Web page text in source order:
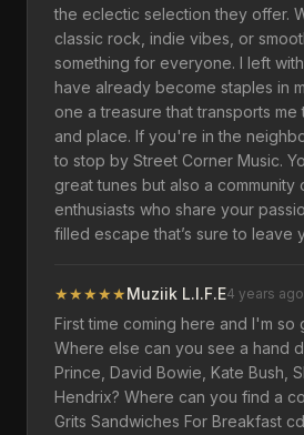
the eclectic selection they offer.
classic rock, indie vibes, or
something for everyone. I left
have already become staples in
one a treasure that transports me
and place. If you're in the
to stop by Street Corner Music.
great tunes but also a community
enthusiasts who share your
filled escape that’s sure to leave
★★★★★Muziik L.I.F.E4 years ago
First time coming here and I'm so
Where else can you see a hand
Prince, David Bowie, Kate Bush,
Hendrix? Where can you find a
Grits Sandwiches For Breakfast